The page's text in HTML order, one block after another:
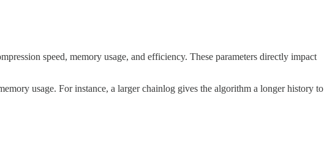
speed, memory usage, and efficiency. These parameters directly impact
usage. For instance, a larger chainlog gives the algorithm a longer history to